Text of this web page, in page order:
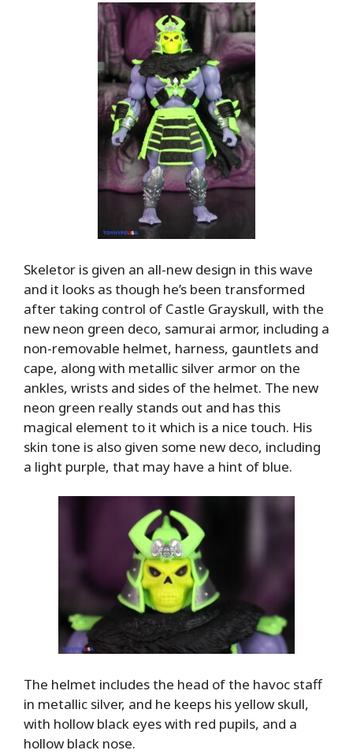
Skeletor is given an all-new design in this wave
and it looks as though he’s been transformed
after taking control of Castle Grayskull, with the
new neon green deco, samurai armor, including a
non-removable helmet, harness, gauntlets and
cape, along with metallic silver armor on the
ankles, wrists and sides of the helmet. The new
neon green really stands out and has this
magical element to it which is a nice touch. His
skin tone is also given some new deco, including
a light purple, that may have a hint of blue.
The helmet includes the head of the havoc staff
in metallic silver, and he keeps his yellow skull,
with hollow black eyes with red pupils, and a
hollow black nose.